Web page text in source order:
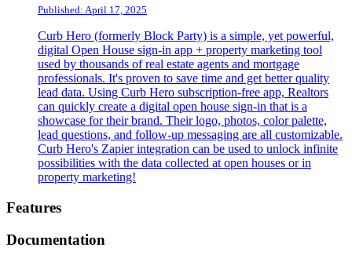
Published: April 17, 2025
Curb Hero (formerly Block Party) is a simple, yet powerful,
digital Open House sign-in app + property marketing tool
used by thousands of real estate agents and mortgage
professionals. It's proven to save time and get better quality
lead data. Using Curb Hero subscription-free app, Realtors
can quickly create a digital open house sign-in that is a
showcase for their brand. Their logo, photos, color palette,
lead questions, and follow-up messaging are all customizable.
Curb Hero's Zapier integration can be used to unlock infinite
possibilities with the data collected at open houses or in
property marketing!
Footer
Features
Documentation